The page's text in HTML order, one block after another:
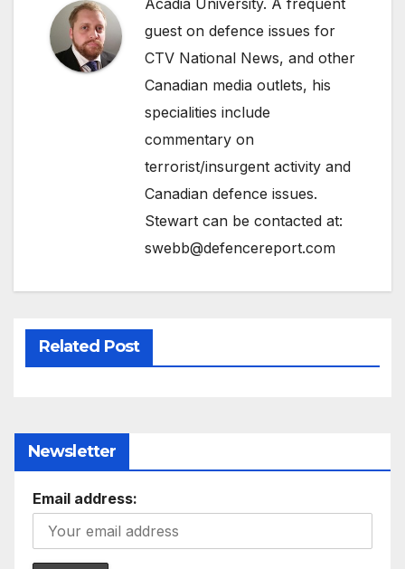
guest on defence issues for
CTV National News, and other
Canadian media outlets, his
specialities include
commentary on
terrorist/insurgent activity and
Canadian defence issues.
Stewart can be contacted at:
swebb@defencereport.com
Related Post
Newsletter
Email address: